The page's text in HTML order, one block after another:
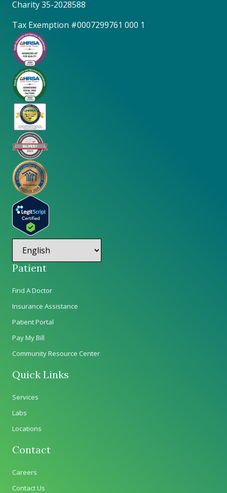
Charity 35-2028588
Tax Exemption #0007299761 000 1
Patient
Find A Doctor
Insurance Assistance
Patient Portal
Pay My Bill
Community Resource Center
Quick Links
Services
Labs
Locations
Contact
Careers
Contact Us